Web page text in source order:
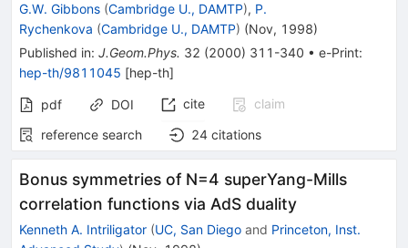
G.W. Gibbons (Cambridge U., DAMTP), P.
Rychenkova (Cambridge U., DAMTP) (Nov, 1998)
Published in: J.Geom.Phys. 32 (2000) 311-340 • e-Print:
hep-th/9811045 [hep-th]
pdf DOI cite
claim
reference search
24 citations
Bonus symmetries of N=4 superYang-Mills
correlation functions via AdS duality
Kenneth A. Intriligator (UC, San Diego and Princeton, Inst.